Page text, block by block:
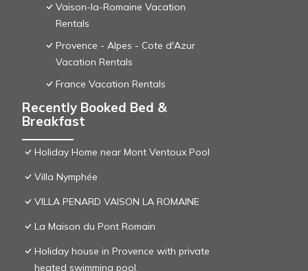
Vaison-la-Romaine Vacation
Rentals
Provence - Alpes - Cote d'Azur
Vacation Rentals
France Vacation Rentals
Recently Booked Bed &
Breakfast
Holiday Home near Mont Ventoux Pool
Villa Nymphée
VILLA PENARD VAISON LA ROMAINE
La Maison du Pont Romain
Holiday house in Provence with private
heated swimming pool.